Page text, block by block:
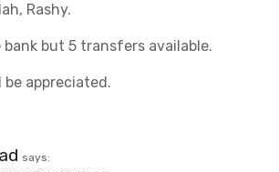
Rashy.
bank but 5 transfers available.
appreciated.
says: